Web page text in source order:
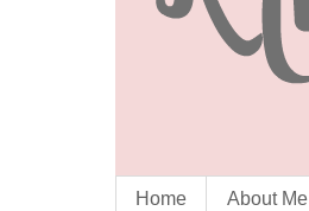
Home About Me